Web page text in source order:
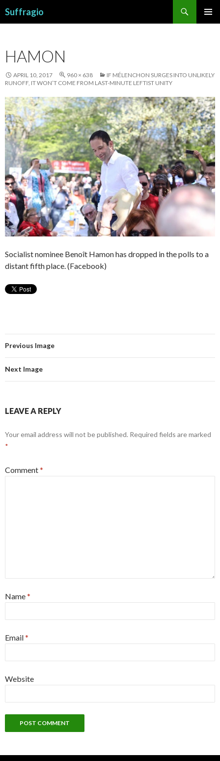
Suffragio
HAMON
APRIL 10, 2017 960 × 638
IF MÉLENCHON SURGES INTO UNLIKELY
RUNOFF, IT WON’T COME FROM LAST-MINUTE LEFTIST UNITY
Socialist nominee Benoît Hamon has dropped in the polls to a
distant fifth place. (Facebook)
Previous Image
Next Image
LEAVE A REPLY
Your email address will not be published. Required fields are marked
*
Comment*
Name*
Email*
Website